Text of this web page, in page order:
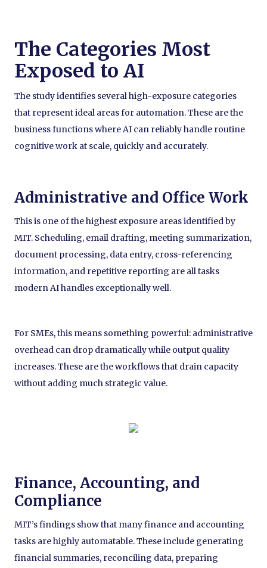
The Categories Most
Exposed to AI
The study identifies several high-exposure categories
that represent ideal areas for automation. These are the
business functions where AI can reliably handle routine
cognitive work at scale, quickly and accurately.
Administrative and Office Work
This is one of the highest exposure areas identified by
MIT. Scheduling, email drafting, meeting summarization,
document processing, data entry, cross-referencing
information, and repetitive reporting are all tasks
modern AI handles exceptionally well.
For SMEs, this means something powerful: administrative
overhead can drop dramatically while output quality
increases. These are the workflows that drain capacity
without adding much strategic value.
Finance, Accounting, and
Compliance
MIT’s findings show that many finance and accounting
tasks are highly automatable. These include generating
financial summaries, reconciling data, preparing